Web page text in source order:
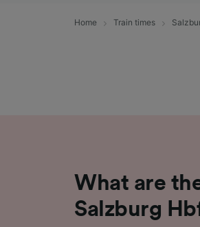
Home Train times
What are
Salzburg